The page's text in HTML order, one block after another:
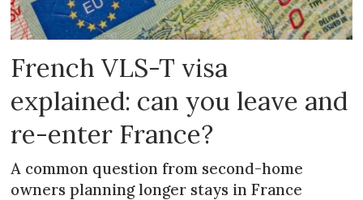
French VLS-T visa
explained: can you leave and
re-enter France?
A common question from second-home
owners planning longer stays in France